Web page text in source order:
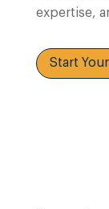
expertise,
Start